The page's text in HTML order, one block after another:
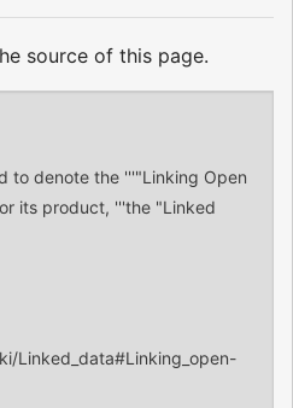
source of this page.